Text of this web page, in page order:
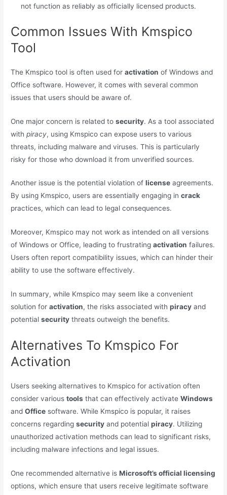
not function as reliably as officially licensed products.
Common Issues With Kmspico
Tool
The Kmspico tool is often used foractivation of Windows and
Office software. However, it comes with several common
issues that users should be aware of.
One major concern is related tosecurity. As a tool associated
withpiracy, using Kmspico can expose users to various
threats, including malware and viruses. This is particularly
risky for those who download it from unverified sources.
Another issue is the potential violation oflicense agreements.
By using Kmspico, users are essentially engaging incrack
practices, which can lead to legal consequences.
Moreover, Kmspico may not work as intended on all versions
of Windows or Office, leading to frustratingactivation failures.
Users often report compatibility issues, which can hinder their
ability to use the software effectively.
In summary, while Kmspico may seem like a convenient
solution foractivation, the risks associated withpiracy and
potentialsecurity threats outweigh the benefits.
Alternatives To Kmspico For
Activation
Users seeking alternatives to Kmspico for activation often
consider varioustools that can effectively activateWindows
andOffice software. While Kmspico is popular, it raises
concerns regardingsecurity and potentialpiracy. Utilizing
unauthorized activation methods can lead to significant risks,
including malware infections and legal issues.
One recommended alternative isMicrosoft’s official licensing
options, which ensure that users receive legitimate software